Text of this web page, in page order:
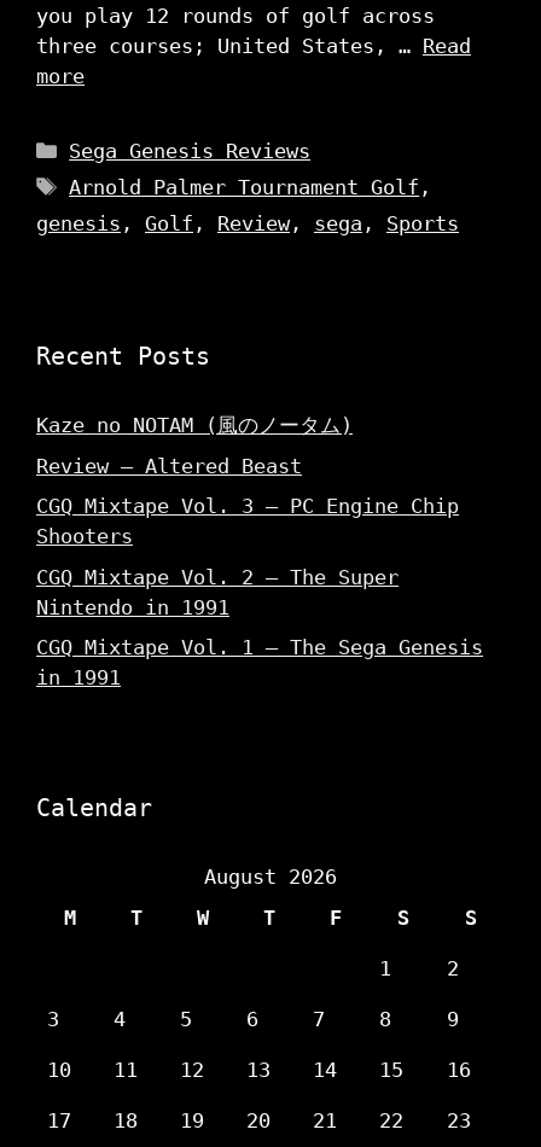
you play 12 rounds of golf across
three courses; United States, … Read
more
Categories
Sega Genesis Reviews
Tags
Arnold Palmer Tournament Golf ,
genesis , Golf , Review, sega , Sports
Recent Posts
Kaze no NOTAM (風のノータム)
Review – Altered Beast
CGQ Mixtape Vol. 3 – PC Engine Chip
Shooters
CGQ Mixtape Vol. 2 – The Super
Nintendo in 1991
CGQ Mixtape Vol. 1 – The Sega Genesis
in 1991
Calendar
August 2026
M
T W T F S S
1 2
3 4 5 6 7 8 9
10 11 12 13 14 15 16
17 18 19 20 21 22 23